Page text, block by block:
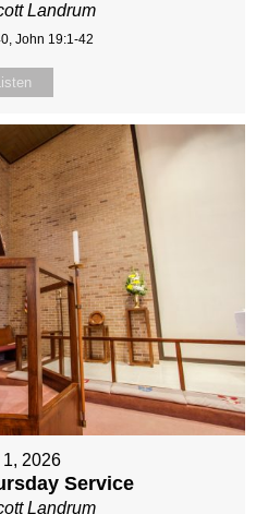
Landrum
John 19:1-42
2026
Service
Landrum